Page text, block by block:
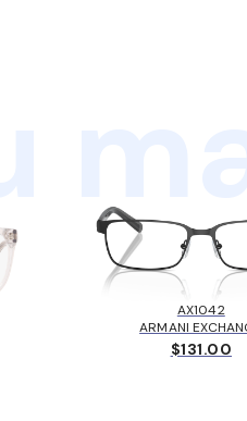
AX1042
ARMANI
$131.00